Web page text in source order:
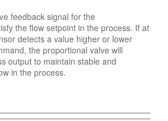
feedback signal for the
the flow setpoint in the process. If at
detects a value higher or lower
the proportional valve will
output to maintain stable and
in the process.